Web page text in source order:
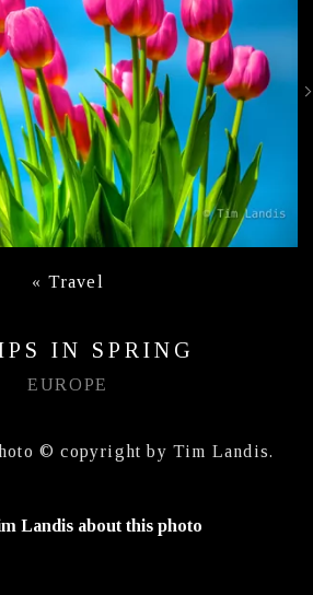
« Travel
IN SPRING
EUROPE
© copyright by Tim Landis.
Landis about this photo